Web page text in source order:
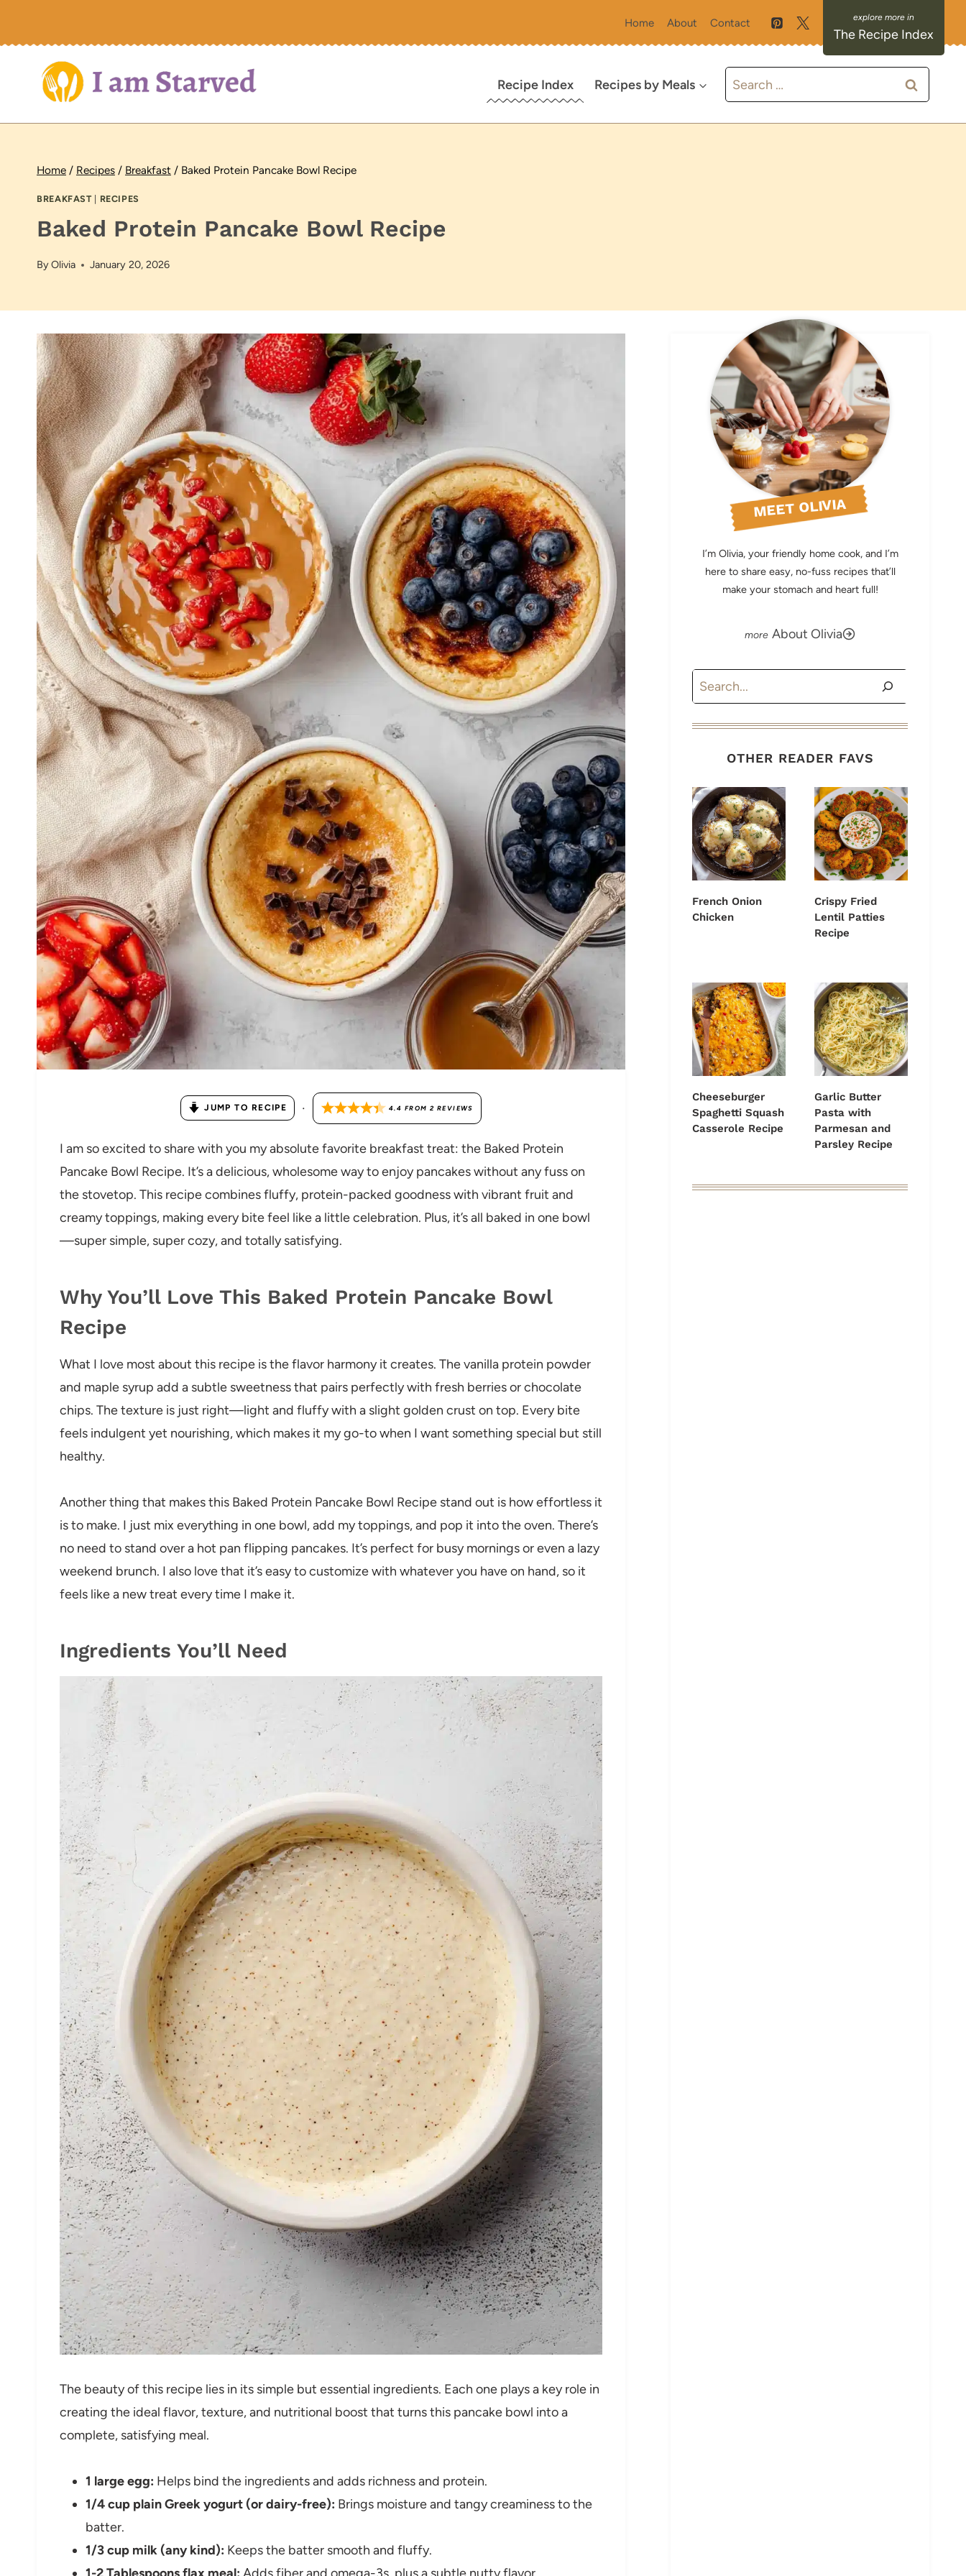
Home About Contact
The Recipe Index
Recipe Index Recipes by Meals
Search
for:
Home / Recipes / Breakfast / Baked Protein Pancake Bowl Recipe
BREAKFAST| RECIPES
Baked Protein Pancake Bowl Recipe
ByOlivia January 20, 2026
JUMP TO RECIPE · 4.4 FROM 2 REVIEWS
I am so excited to share with you my absolute favorite breakfast treat: the Baked Protein
Pancake Bowl Recipe. It’s a delicious, wholesome way to enjoy pancakes without any fuss on
the stovetop. This recipe combines fluffy, protein-packed goodness with vibrant fruit and
creamy toppings, making every bite feel like a little celebration. Plus, it’s all baked in one bowl
—super simple, super cozy, and totally satisfying.
Why You’ll Love This Baked Protein Pancake Bowl
Recipe
What I love most about this recipe is the flavor harmony it creates. The vanilla protein powder
and maple syrup add a subtle sweetness that pairs perfectly with fresh berries or chocolate
chips. The texture is just right—light and fluffy with a slight golden crust on top. Every bite
feels indulgent yet nourishing, which makes it my go-to when I want something special but still
healthy.
Another thing that makes this Baked Protein Pancake Bowl Recipe stand out is how effortless it
is to make. I just mix everything in one bowl, add my toppings, and pop it into the oven. There’s
no need to stand over a hot pan flipping pancakes. It’s perfect for busy mornings or even a lazy
weekend brunch. I also love that it’s easy to customize with whatever you have on hand, so it
feels like a new treat every time I make it.
Ingredients You’ll Need
The beauty of this recipe lies in its simple but essential ingredients. Each one plays a key role in
creating the ideal flavor, texture, and nutritional boost that turns this pancake bowl into a
complete, satisfying meal.
1 large egg: Helps bind the ingredients and adds richness and protein.
1/4 cup plain Greek yogurt (or dairy-free): Brings moisture and tangy creaminess to the
batter.
1/3 cup milk (any kind): Keeps the batter smooth and fluffy.
1-2 Tablespoons flax meal: Adds fiber and omega-3s, plus a subtle nutty flavor.
MEET OLIVIA
I’m Olivia, your friendly home cook, and I’m
here to share easy, no-fuss recipes that’ll
make your stomach and heart full!
About Olivia
Search
OTHER READER FAVS
French Onion
Chicken
Crispy Fried
Lentil Patties
Recipe
Cheeseburger
Spaghetti Squash
Casserole Recipe
Garlic Butter
Pasta with
Parmesan and
Parsley Recipe